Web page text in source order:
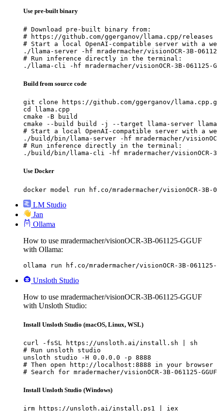
Use pre-built binary
# Download pre-built binary from:
# https://github.com/ggerganov/llama.cpp/releases
# Start a local OpenAI-compatible server with a
./llama-server -hf mradermacher/visionOCR-3B-061125-
# Run inference directly in the terminal:
./llama-cli -hf mradermacher/visionOCR-3B-061125-
Build from source code
git clone https://github.com/ggerganov/
cd llama.cpp
cmake -B build
cmake --build build -j --target llama-server
# Start a local OpenAI-compatible server with a
./build/bin/llama-server -hf mradermacher/visionOCR-
# Run inference directly in the terminal:
./build/bin/llama-cli -hf mradermacher/visionOCR-3B-
Use Docker
docker model run hf.co/mradermacher/visionOCR-3B-
LM Studio
Jan
Ollama
How to use mradermacher/visionOCR-3B-061125-GGUF
with Ollama:
ollama run hf.co/mradermacher/visionOCR-3B-061125-
Unsloth Studio
How to use mradermacher/visionOCR-3B-061125-GGUF
with Unsloth Studio:
Install Unsloth Studio (macOS, Linux, WSL)
curl -fsSL https://unsloth.ai/install.sh | sh
# Run unsloth studio
unsloth studio -H 0.0.0.0 -p 8888
# Then open http://localhost:8888 in your browser
# Search for mradermacher/visionOCR-3B-061125-
Install Unsloth Studio (Windows)
irm https://unsloth.ai/install.ps1 | iex